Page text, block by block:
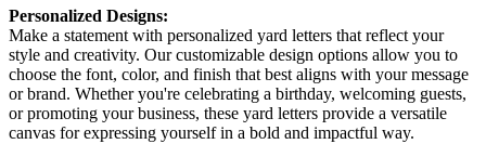
Personalized Designs:
Make a statement with personalized yard letters that reflect your
style and creativity. Our customizable design options allow you to
choose the font, color, and finish that best aligns with your message
or brand. Whether you're celebrating a birthday, welcoming guests,
or promoting your business, these yard letters provide a versatile
canvas for expressing yourself in a bold and impactful way.